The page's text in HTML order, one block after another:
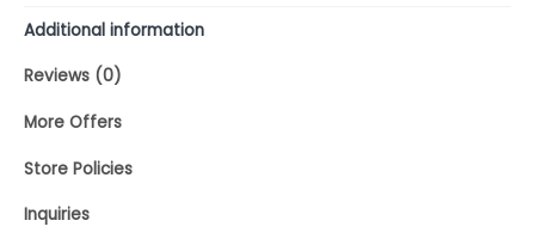
Additional information
Reviews (0)
More Offers
Store Policies
Inquiries